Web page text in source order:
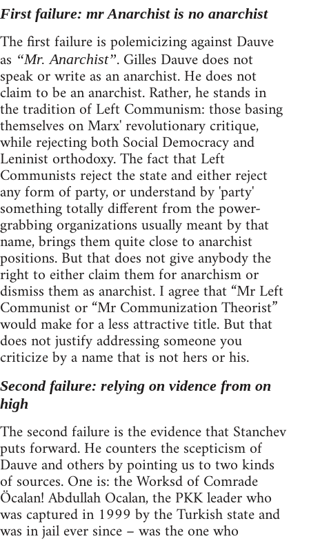
First failure: mr Anarchist is no anarchist
The first failure is polemicizing against Dauve
as “Mr. Anarchist”. Gilles Dauve does not
speak or write as an anarchist. He does not
claim to be an anarchist. Rather, he stands in
the tradition of Left Communism: those basing
themselves on Marx' revolutionary critique,
while rejecting both Social Democracy and
Leninist orthodoxy. The fact that Left
Communists reject the state and either reject
any form of party, or understand by 'party'
something totally different from the power-
grabbing organizations usually meant by that
name, brings them quite close to anarchist
positions. But that does not give anybody the
right to either claim them for anarchism or
dismiss them as anarchist. I agree that “Mr Left
Communist or “Mr Communization Theorist”
would make for a less attractive title. But that
does not justify addressing someone you
criticize by a name that is not hers or his.
Second failure: relying on vidence from on
high
The second failure is the evidence that Stanchev
puts forward. He counters the scepticism of
Dauve and others by pointing us to two kinds
of sources. One is: the Worksd of Comrade
Öcalan! Abdullah Ocalan, the PKK leader who
was captured in 1999 by the Turkish state and
was in jail ever since – was the one who